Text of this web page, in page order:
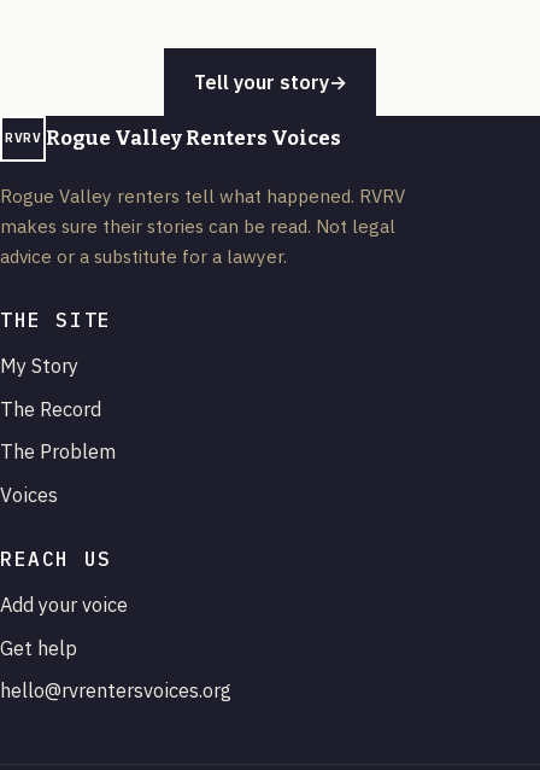
Tell your story→
RVRV Rogue Valley Renters Voices
Rogue Valley renters tell what happened. RVRV
makes sure their stories can be read. Not legal
advice or a substitute for a lawyer.
THE SITE
My Story
The Record
The Problem
Voices
REACH US
Add your voice
Get help
hello@rvrentersvoices.org